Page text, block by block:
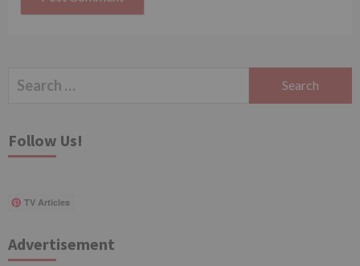
Search
Follow Us!
TV Articles
Advertisement